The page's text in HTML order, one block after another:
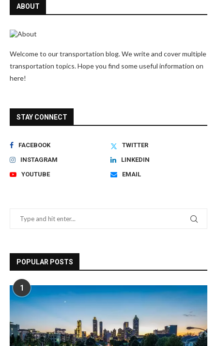
ABOUT
Welcome to our transportation blog. We write and cover multiple
transportation topics. Hope you find some useful information on
here!
STAY CONNECT
FACEBOOK
TWITTER
INSTAGRAM
LINKEDIN
YOUTUBE
EMAIL
POPULAR POSTS
1